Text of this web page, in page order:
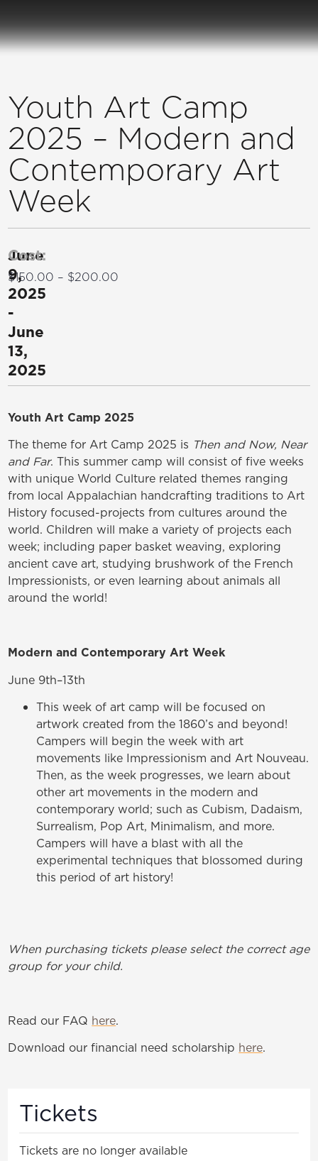
Youth Art Camp
2025 – Modern and
Contemporary Art
Week
June
9,
2025
-
June
13,
2025
Cost:
$150.00 – $200.00
Youth Art Camp 2025
The theme for Art Camp 2025 is Then and Now, Near
and Far. This summer camp will consist of five weeks
with unique World Culture related themes ranging
from local Appalachian handcrafting traditions to Art
History focused-projects from cultures around the
world. Children will make a variety of projects each
week; including paper basket weaving, exploring
ancient cave art, studying brushwork of the French
Impressionists, or even learning about animals all
around the world!
Modern and Contemporary Art Week
June 9th–13th
This week of art camp will be focused on
artwork created from the 1860’s and beyond!
Campers will begin the week with art
movements like Impressionism and Art Nouveau.
Then, as the week progresses, we learn about
other art movements in the modern and
contemporary world; such as Cubism, Dadaism,
Surrealism, Pop Art, Minimalism, and more.
Campers will have a blast with all the
experimental techniques that blossomed during
this period of art history!
When purchasing tickets please select the correct age
group for your child.
Read our FAQ here.
Download our financial need scholarship here.
Tickets
Tickets are no longer available